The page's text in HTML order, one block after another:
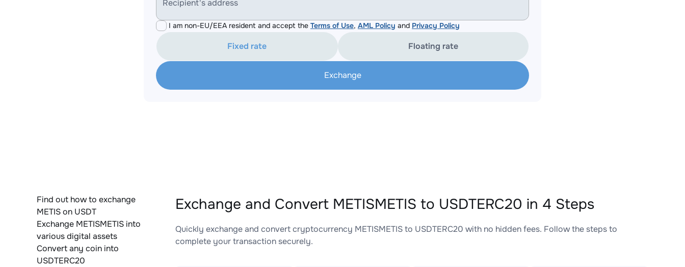
Recipient's address
I am non-EU/EEA resident and accept the Terms of Use, AML Policy and Privacy Policy
Fixed rate Floating rate
Exchange
Find out how to exchange
METIS on USDT
Exchange METISMETIS into
various digital assets
Convert any coin into
USDTERC20
Exchange and Convert METISMETIS to USDTERC20 in 4 Steps
Quickly exchange and convert cryptocurrency METISMETIS to USDTERC20 with no hidden fees. Follow the steps to
complete your transaction securely.